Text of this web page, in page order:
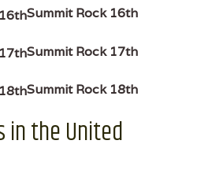
Summit Rock 16th
Summit Rock 17th
Summit Rock 18th
in the United